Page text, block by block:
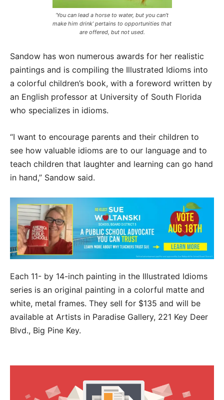
‘You can lead a horse to water, but you can’t
make him drink’ pertains to opportunities that
are offered, but not used.
Sandow has won numerous awards for her realistic
paintings and is compiling the Illustrated Idioms into
a colorful children’s book, with a foreword written by
an English professor at University of South Florida
who specializes in idioms.
“I want to encourage parents and their children to
see how valuable idioms are to our language and to
teach children that laughter and learning can go hand
in hand,” Sandow said.
Each 11- by 14-inch painting in the Illustrated Idioms
series is an original painting in a colorful matte and
white, metal frames. They sell for $135 and will be
available at Artists in Paradise Gallery, 221 Key Deer
Blvd., Big Pine Key.